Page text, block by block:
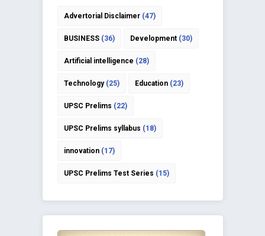
Advertorial Disclaimer(47)
BUSINESS(36) Development(30)
Artificial intelligence (28)
Technology(25) Education(23)
UPSC Prelims (22)
UPSC Prelims syllabus (18)
innovation(17)
UPSC Prelims Test Series (15)